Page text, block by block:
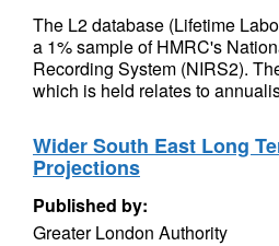
The L2 database (Lifetime
a 1% sample of HMRC's
Recording System (NIRS2).
which is held relates to
Wider South East Long
Projections
Published by:
Greater London Authority